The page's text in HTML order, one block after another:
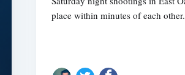
place within minutes of each other.